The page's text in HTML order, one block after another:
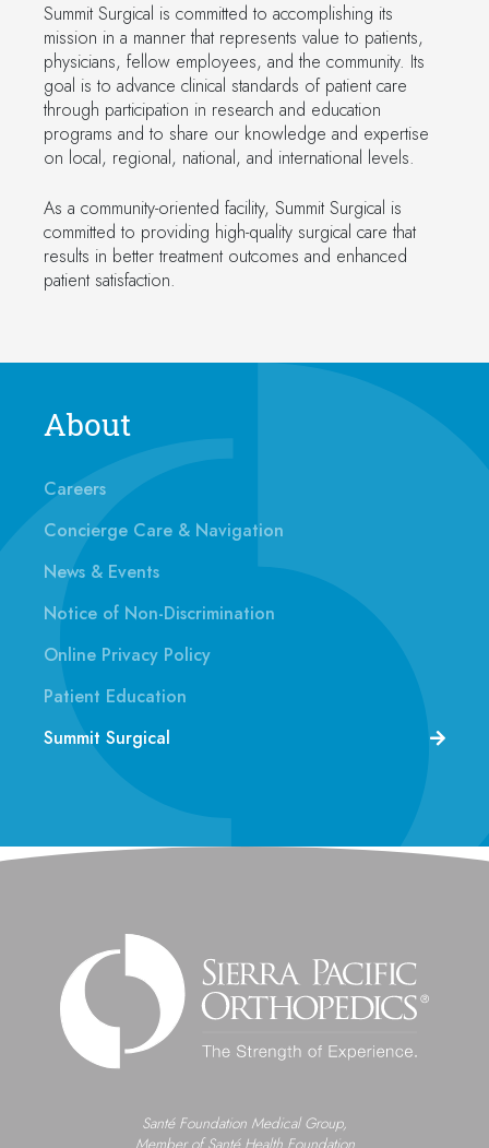
About
Careers
Concierge Care & Navigation
News & Events
Notice of Non-Discrimination
Online Privacy Policy
Patient Education
Summit Surgical
Summit Surgical is committed to accomplishing its
mission in a manner that represents value to patients,
physicians, fellow employees, and the community. Its
goal is to advance clinical standards of patient care
through participation in research and education
programs and to share our knowledge and expertise
on local, regional, national, and international levels.
As a community-oriented facility, Summit Surgical is
committed to providing high-quality surgical care that
results in better treatment outcomes and enhanced
patient satisfaction.
Santé Foundation Medical Group,
Member of Santé Health Foundation